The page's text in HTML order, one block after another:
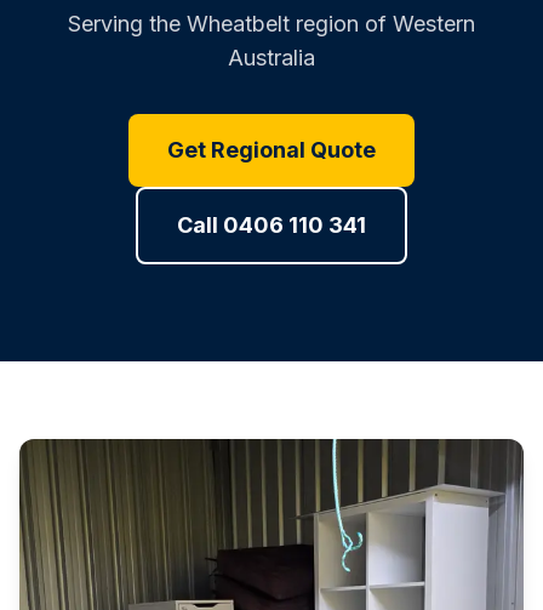
Serving the Wheatbelt region of Western
Australia
Get Regional Quote
Call 0406 110 341